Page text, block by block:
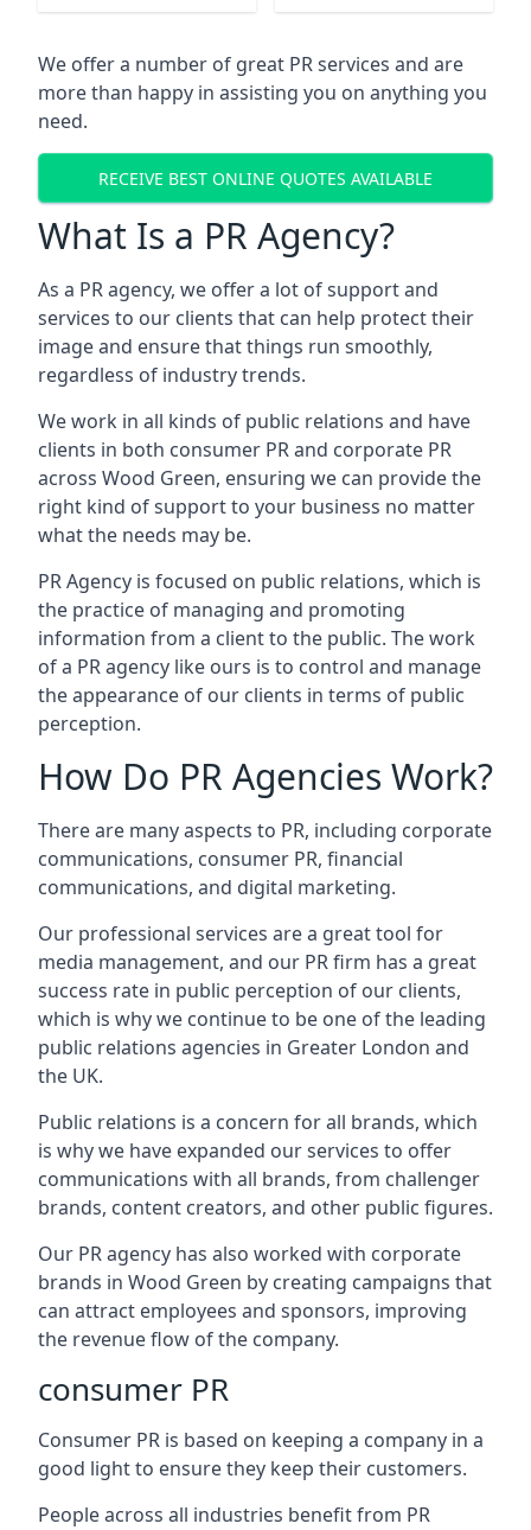
We offer a number of great PR services and are
more than happy in assisting you on anything you
need.
RECEIVE BEST ONLINE QUOTES AVAILABLE
What Is a PR Agency?
As a PR agency, we offer a lot of support and
services to our clients that can help protect their
image and ensure that things run smoothly,
regardless of industry trends.
We work in all kinds of public relations and have
clients in both consumer PR and corporate PR
across Wood Green, ensuring we can provide the
right kind of support to your business no matter
what the needs may be.
PR Agency is focused on public relations, which is
the practice of managing and promoting
information from a client to the public. The work
of a PR agency like ours is to control and manage
the appearance of our clients in terms of public
perception.
How Do PR Agencies Work?
There are many aspects to PR, including corporate
communications, consumer PR, financial
communications, and digital marketing.
Our professional services are a great tool for
media management, and our PR firm has a great
success rate in public perception of our clients,
which is why we continue to be one of the leading
public relations agencies in Greater London and
the UK.
Public relations is a concern for all brands, which
is why we have expanded our services to offer
communications with all brands, from challenger
brands, content creators, and other public figures.
Our PR agency has also worked with corporate
brands in Wood Green by creating campaigns that
can attract employees and sponsors, improving
the revenue flow of the company.
consumer PR
Consumer PR is based on keeping a company in a
good light to ensure they keep their customers.
People across all industries benefit from PR